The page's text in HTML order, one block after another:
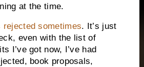
at the time.
sometimes. It’s just
even with the list of
I’ve got now, I’ve had
book proposals,